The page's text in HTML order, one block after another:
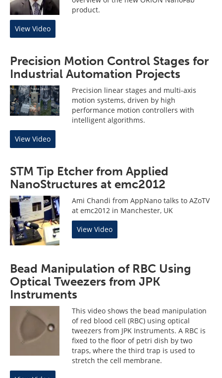
product.
View Video
Precision Motion Control Stages for
Industrial Automation Projects
Precision linear stages and multi-axis
motion systems, driven by high
performance motion controllers with
intelligent algorithms.
View Video
STM Tip Etcher from Applied
NanoStructures at emc2012
Ami Chandi from AppNano talks to AZoTV
at emc2012 in Manchester, UK
View Video
Bead Manipulation of RBC Using
Optical Tweezers from JPK
Instruments
This video shows the bead manipulation
of red blood cell (RBC) using optical
tweezers from JPK Instruments. A RBC is
fixed to the floor of petri dish by two
traps, where the third trap is used to
stretch the cell membrane.